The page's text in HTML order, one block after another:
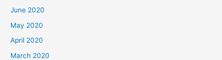
June 2020
May 2020
April 2020
March 2020